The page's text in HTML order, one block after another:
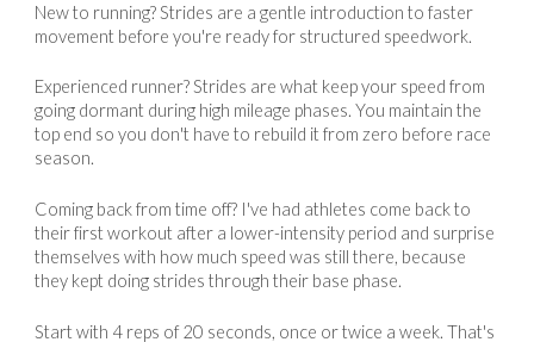
New to running? Strides are a gentle introduction to faster
movement before you're ready for structured speedwork.
Experienced runner? Strides are what keep your speed from
going dormant during high mileage phases. You maintain the
top end so you don't have to rebuild it from zero before race
season.
Coming back from time off? I've had athletes come back to
their first workout after a lower-intensity period and surprise
themselves with how much speed was still there, because
they kept doing strides through their base phase.
Start with 4 reps of 20 seconds, once or twice a week. That's